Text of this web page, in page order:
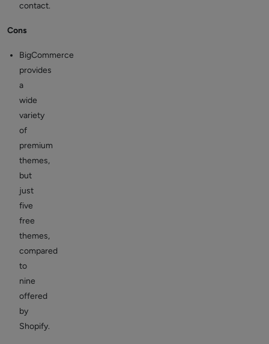
contact.
Cons
BigCommerce
provides
a
wide
variety
of
premium
themes,
but
just
five
free
themes,
compared
to
nine
offered
by
Shopify.